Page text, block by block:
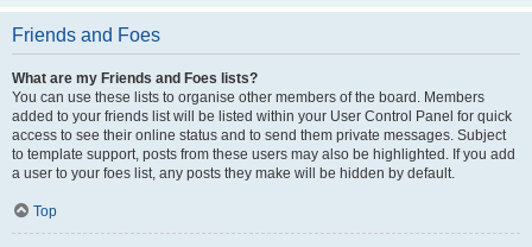
Friends and Foes
What are my Friends and Foes lists?
You can use these lists to organise other members of the board. Members
added to your friends list will be listed within your User Control Panel for quick
access to see their online status and to send them private messages. Subject
to template support, posts from these users may also be highlighted. If you add
a user to your foes list, any posts they make will be hidden by default.
Top